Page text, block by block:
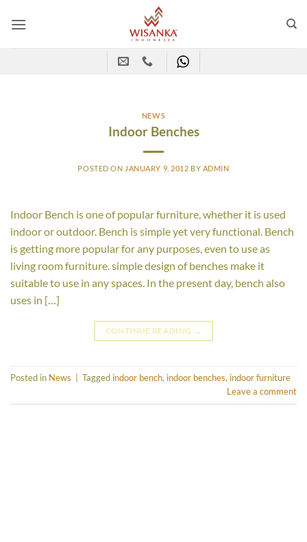
NEWS
Indoor Benches
POSTED ON JANUARY 9, 2012 BY ADMIN
Indoor Bench is one of popular furniture, whether it is used
indoor or outdoor. Bench is simple yet very functional. Bench
is getting more popular for any purposes, even to use as
living room furniture. simple design of benches make it
suitable to use in any spaces. In the present day, bench also
uses in […]
CONTINUE READING →
Posted in News Tagged indoor bench, indoor benches, indoor furniture
Leave a comment